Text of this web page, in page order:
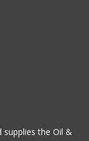
supplies the Oil &